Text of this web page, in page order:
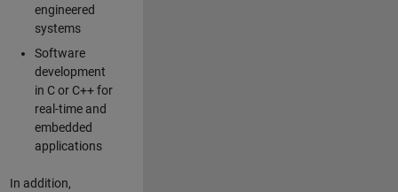
engineered
systems
Software
development
in C or C++ for
real-time and
embedded
applications
In addition,